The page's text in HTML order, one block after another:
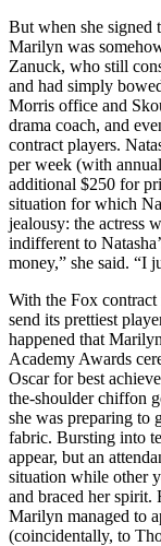
But when she signed
Marilyn was
Zanuck, who still
and had simply
Morris office and
drama coach, and
contract players.
per week (with
additional $250 for
situation for which
jealousy: the actress
indifferent to
money,” she said. “I
With the Fox
send its prettiest
happened that
Academy Awards
Oscar for best
the-shoulder chiffon
she was preparing to
fabric. Bursting into
appear, but an
situation while other
and braced her spirit.
Marilyn managed to
(coincidentally, to